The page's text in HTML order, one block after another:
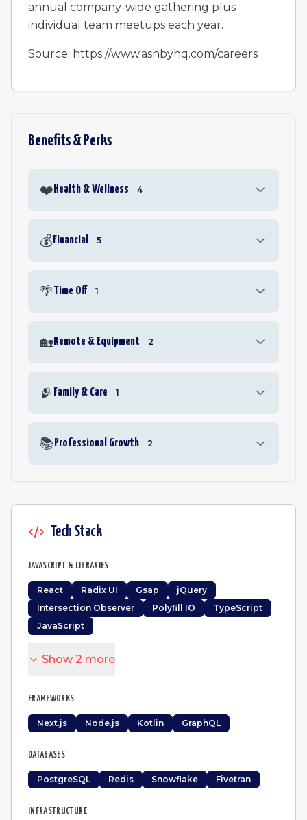
annual company-wide gathering plus
individual team meetups each year.
Source: https://www.ashbyhq.com/careers
Benefits & Perks
❤️ Health & Wellness 4
💰 Financial 5
🌴Time Off 1
🏡Remote & Equipment 2
🫂 Family & Care 1
📚 Professional Growth 2
Tech Stack
JAVASCRIPT & LIBRARIES
React Radix UI Gsap
jQuery
Intersection Observer
Polyfill IO
TypeScript
JavaScript
Show 2 more
FRAMEWORKS
Next.js Node.js Kotlin GraphQL
DATABASES
PostgreSQL Redis Snowflake Fivetran
INFRASTRUCTURE